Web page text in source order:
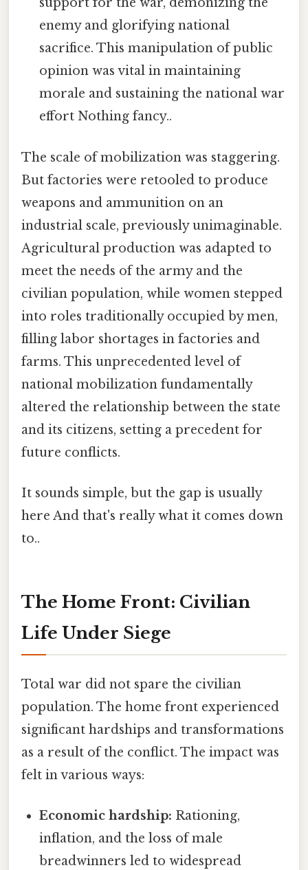
support for the war, demonizing the
enemy and glorifying national
sacrifice. This manipulation of public
opinion was vital in maintaining
morale and sustaining the national war
effort Nothing fancy..
The scale of mobilization was staggering.
But factories were retooled to produce
weapons and ammunition on an
industrial scale, previously unimaginable.
Agricultural production was adapted to
meet the needs of the army and the
civilian population, while women stepped
into roles traditionally occupied by men,
filling labor shortages in factories and
farms. This unprecedented level of
national mobilization fundamentally
altered the relationship between the state
and its citizens, setting a precedent for
future conflicts.
It sounds simple, but the gap is usually
here And that's really what it comes down
to..
The Home Front: Civilian
Life Under Siege
Total war did not spare the civilian
population. The home front experienced
significant hardships and transformations
as a result of the conflict. The impact was
felt in various ways:
Economic hardship: Rationing,
inflation, and the loss of male
breadwinners led to widespread